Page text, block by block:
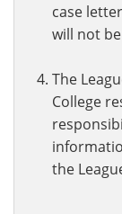
case
will not
The
College
the